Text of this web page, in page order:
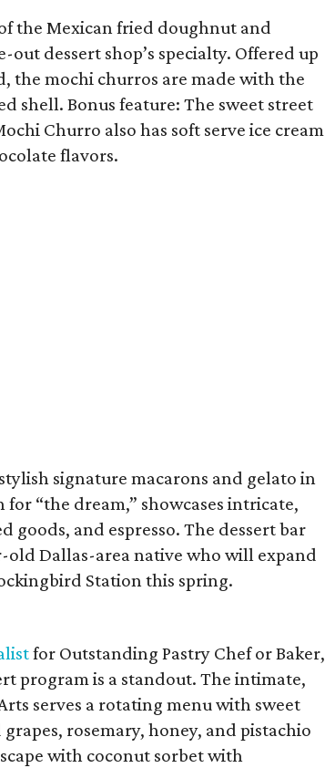
the Mexican fried doughnut and
dessert shop’s specialty. Offered up
the mochi churros are made with the
shell. Bonus feature: The sweet street
Churro also has soft serve ice cream
flavors.
signature macarons and gelato in
for “the dream,” showcases intricate,
goods, and espresso. The dessert bar
old Dallas-area native who will expand
Station this spring.
for Outstanding Pastry Chef or Baker,
program is a standout. The intimate,
serves a rotating menu with sweet
rosemary, honey, and pistachio
with coconut sorbet with